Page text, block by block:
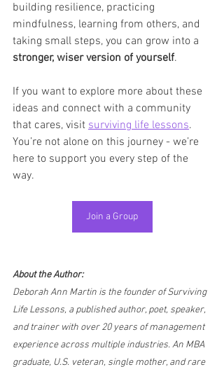
building resilience, practicing
mindfulness, learning from others, and
taking small steps, you can grow into a
stronger, wiser version of yourself.
If you want to explore more about these
ideas and connect with a community
that cares, visit surviving life lessons.
You’re not alone on this journey - we’re
here to support you every step of the
way.
Join a Group
About the Author:
Deborah Ann Martin is the founder of Surviving
Life Lessons, a published author, poet, speaker,
and trainer with over 20 years of management
experience across multiple industries. An MBA
graduate, U.S. veteran, single mother, and rare